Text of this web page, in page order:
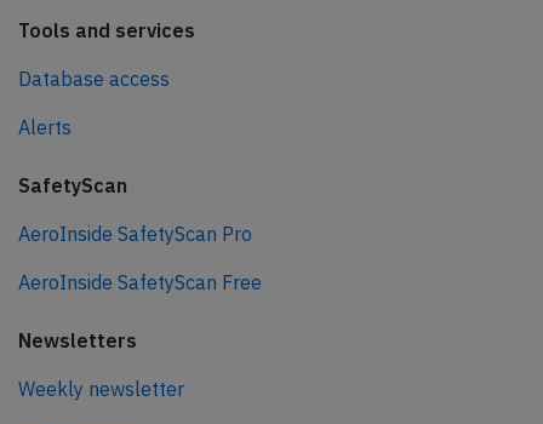
Tools and services
Database access
Alerts
SafetyScan
AeroInside SafetyScan Pro
AeroInside SafetyScan Free
Newsletters
Weekly newsletter